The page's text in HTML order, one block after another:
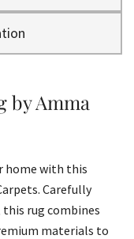
by Amma
home with this
Carefully
this rug combines
materials to